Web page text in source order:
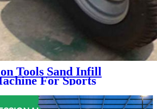
Tools Sand Infill
For Sports
Turf